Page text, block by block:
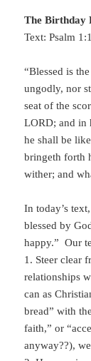
The Birthday
Text: Psalm
“Blessed is
ungodly, nor
seat of the
LORD; and in
he shall be
bringeth forth
wither; and
In today’s
blessed by
happy.” Our
1. Steer clear
relationships
can as
bread” with
faith,” or
anyway??),